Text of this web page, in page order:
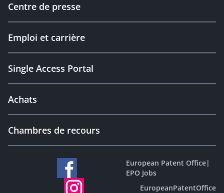
Centre de presse
Emploi et carrière
Single Access Portal
Achats
Chambres de recours
European Patent Office|
EPO Jobs
EuropeanPatentOffice